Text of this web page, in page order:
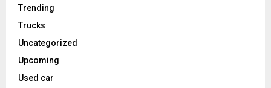
Trending
Trucks
Uncategorized
Upcoming
Used car